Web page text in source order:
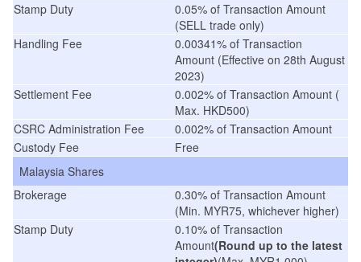
Stamp Duty
0.05% of Transaction Amount
(SELL trade only)
Handling Fee
0.00341% of Transaction
Amount (Effective on 28th August
2023)
Settlement Fee
0.002% of Transaction Amount (
Max. HKD500)
CSRC Administration Fee
0.002% of Transaction Amount
Custody Fee
Free
Malaysia Shares
Brokerage
0.30% of Transaction Amount
(Min. MYR75, whichever higher)
Stamp Duty
0.10% of Transaction
Amount(Round up to the latest